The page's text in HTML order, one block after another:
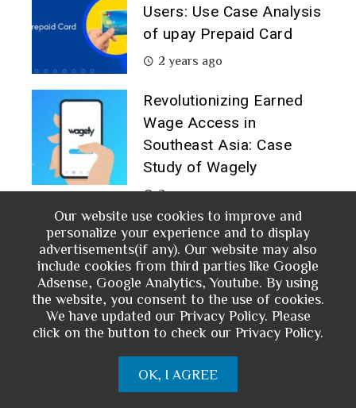
Our website use cookies to improve and
personalize your experience and to display
advertisements(if any). Our website may also
include cookies from third parties like Google
Adsense, Google Analytics, Youtube. By using
the website, you consent to the use of cookies.
We have updated our Privacy Policy. Please
click on the button to check our Privacy Policy.
OK, I AGREE
Users: Use Case Analysis
of upay Prepaid Card
2 years ago
Revolutionizing Earned
Wage Access in
Southeast Asia: Case
Study of Wagely
2 years ago
Growth Hacking Strategy
for Mobile Financial
Service: A Case Study of
M-PESA
2 years ago